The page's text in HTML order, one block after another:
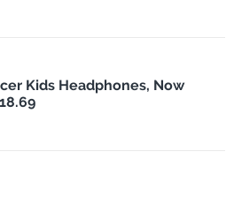
Kids Headphones, Now